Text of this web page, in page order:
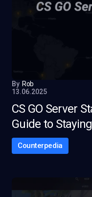
By Rob
13.06.2025
CS GO Server
Guide to
Counterpedia